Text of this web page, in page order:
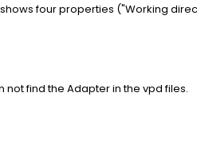
four properties ("Working
find the Adapter in the vpd files.